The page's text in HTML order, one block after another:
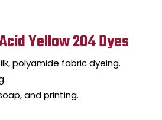
Yellow 204 Dyes
polyamide fabric dyeing.
and printing.